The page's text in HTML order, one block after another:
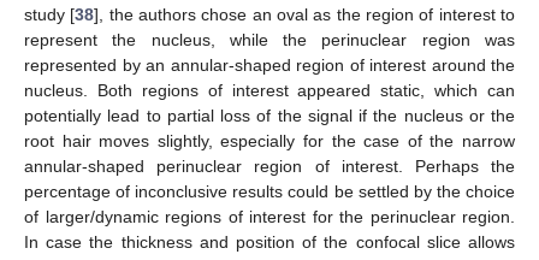
study [38], the authors chose an oval as the region of interest to
represent the nucleus, while the perinuclear region was
represented by an annular-shaped region of interest around the
nucleus. Both regions of interest appeared static, which can
potentially lead to partial loss of the signal if the nucleus or the
root hair moves slightly, especially for the case of the narrow
annular-shaped perinuclear region of interest. Perhaps the
percentage of inconclusive results could be settled by the choice
of larger/dynamic regions of interest for the perinuclear region.
In case the thickness and position of the confocal slice allows